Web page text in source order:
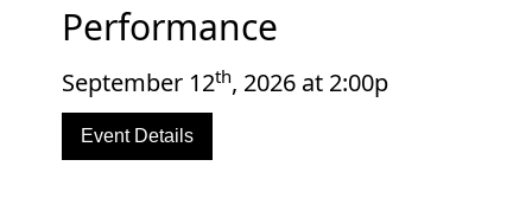
Performance
September 12th, 2026 at 2:00p
Event Details